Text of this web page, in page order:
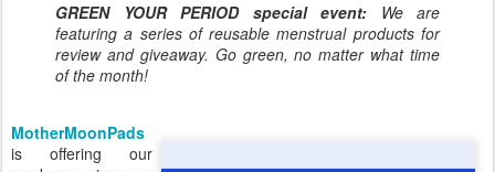
GREEN YOUR PERIOD special event: We are
featuring a series of reusable menstrual products for
review and giveaway. Go green, no matter what time
of the month!
MotherMoonPads
is offering our